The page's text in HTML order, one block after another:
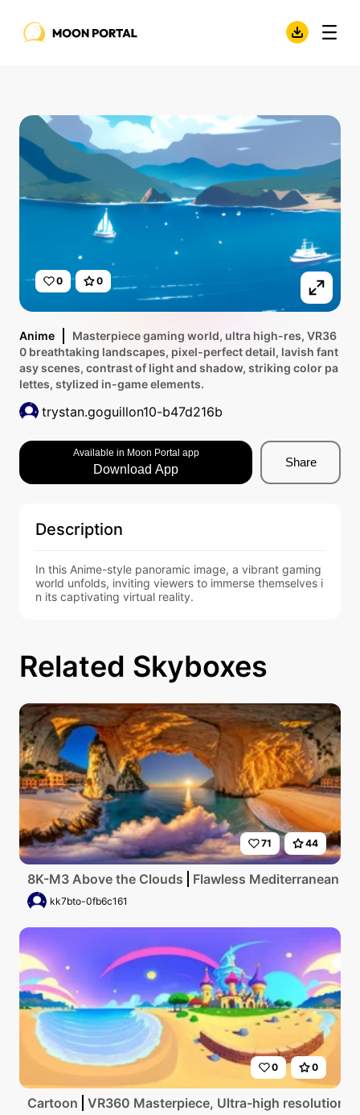
0 0
Anime
Masterpiece gaming world, ultra high-res, VR36
0 breathtaking landscapes, pixel-perfect detail, lavish fant
asy scenes, contrast of light and shadow, striking color pa
lettes, stylized in-game elements.
trystan.goguillon10-b47d216b
Available in Moon Portal app
Download App
Share
Description
In this Anime-style panoramic image, a vibrant gaming
world unfolds, inviting viewers to immerse themselves i
n its captivating virtual reality.
Related Skyboxes
71 44
8K-M3 Above the Clouds Flawless Mediterranean
kk7bto-0fb6c161
0 0
Cartoon VR360 Masterpiece, Ultra-high resolution,